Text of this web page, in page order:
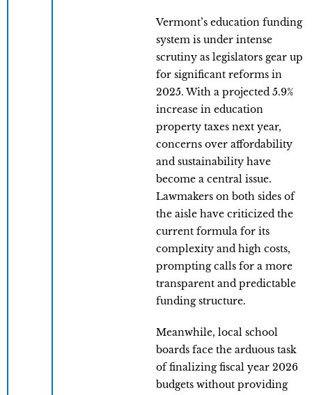
Vermont’s education funding
system is under intense
scrutiny as legislators gear up
for significant reforms in
2025. With a projected 5.9%
increase in education
property taxes next year,
concerns over affordability
and sustainability have
become a central issue.
Lawmakers on both sides of
the aisle have criticized the
current formula for its
complexity and high costs,
prompting calls for a more
transparent and predictable
funding structure.
Meanwhile, local school
boards face the arduous task
of finalizing fiscal year 2026
budgets without providing